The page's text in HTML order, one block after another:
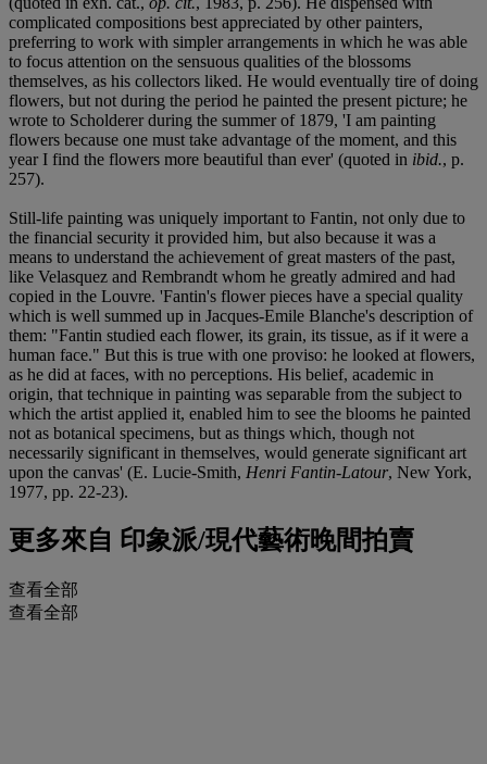
complicated compositions best appreciated by other painters,
preferring to work with simpler arrangements in which he was able
to focus attention on the sensuous qualities of the blossoms
themselves, as his collectors liked. He would eventually tire of doing
flowers, but not during the period he painted the present picture; he
wrote to Scholderer during the summer of 1879, 'I am painting
flowers because one must take advantage of the moment, and this
year I find the flowers more beautiful than ever' (quoted in ibid., p.
257).
Still-life painting was uniquely important to Fantin, not only due to
the financial security it provided him, but also because it was a
means to understand the achievement of great masters of the past,
like Velasquez and Rembrandt whom he greatly admired and had
copied in the Louvre. 'Fantin's flower pieces have a special quality
which is well summed up in Jacques-Emile Blanche's description of
them: "Fantin studied each flower, its grain, its tissue, as if it were a
human face." But this is true with one proviso: he looked at flowers,
as he did at faces, with no perceptions. His belief, academic in
origin, that technique in painting was separable from the subject to
which the artist applied it, enabled him to see the blooms he painted
not as botanical specimens, but as things which, though not
necessarily significant in themselves, would generate significant art
upon the canvas' (E. Lucie-Smith, Henri Fantin-Latour, New York,
1977, pp. 22-23).
更多來自 印象派/現代藝術晚間拍賣
查看全部
查看全部